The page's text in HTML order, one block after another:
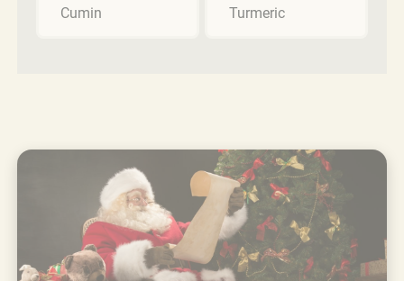
Cumin Turmeric